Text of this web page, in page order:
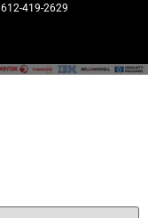
612-419-2629